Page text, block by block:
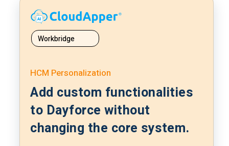
Workbridge
HCM Personalization
Add custom functionalities
to Dayforce without
changing the core system.